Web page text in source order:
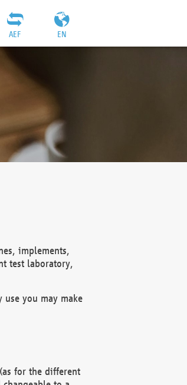
EN
AEF
implements,
test laboratory,
use you may make
for the different